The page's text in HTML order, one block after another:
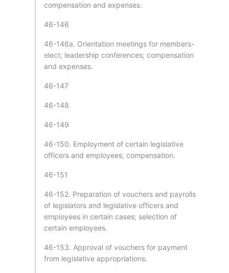
compensation and expenses.
46-146
46-146a. Orientation meetings for members-
elect; leadership conferences; compensation
and expenses.
46-147
46-148
46-149
46-150. Employment of certain legislative
officers and employees; compensation.
46-151
46-152. Preparation of vouchers and payrolls
of legislators and legislative officers and
employees in certain cases; selection of
certain employees.
46-153. Approval of vouchers for payment
from legislative appropriations.